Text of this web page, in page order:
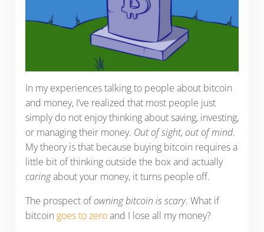
In my experiences talking to people about bitcoin
and money, I’ve realized that most people just
simply do not enjoy thinking about saving, investing,
or managing their money. Out of sight, out of mind.
My theory is that because buying bitcoin requires a
little bit of thinking outside the box and actually
caringabout your money, it turns people off.
The prospect ofowning bitcoin is scary. What if
bitcoin goes to zeroand I lose all my money?